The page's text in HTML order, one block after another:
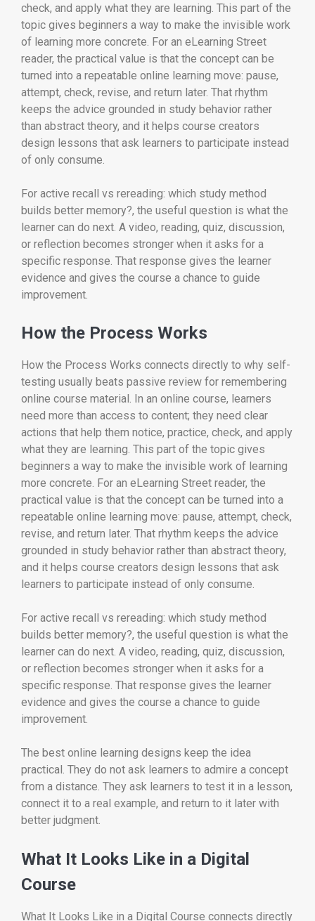
check, and apply what they are learning. This part of the
topic gives beginners a way to make the invisible work
of learning more concrete. For an eLearning Street
reader, the practical value is that the concept can be
turned into a repeatable online learning move: pause,
attempt, check, revise, and return later. That rhythm
keeps the advice grounded in study behavior rather
than abstract theory, and it helps course creators
design lessons that ask learners to participate instead
of only consume.
For active recall vs rereading: which study method
builds better memory?, the useful question is what the
learner can do next. A video, reading, quiz, discussion,
or reflection becomes stronger when it asks for a
specific response. That response gives the learner
evidence and gives the course a chance to guide
improvement.
How the Process Works
How the Process Works connects directly to why self-
testing usually beats passive review for remembering
online course material. In an online course, learners
need more than access to content; they need clear
actions that help them notice, practice, check, and apply
what they are learning. This part of the topic gives
beginners a way to make the invisible work of learning
more concrete. For an eLearning Street reader, the
practical value is that the concept can be turned into a
repeatable online learning move: pause, attempt, check,
revise, and return later. That rhythm keeps the advice
grounded in study behavior rather than abstract theory,
and it helps course creators design lessons that ask
learners to participate instead of only consume.
For active recall vs rereading: which study method
builds better memory?, the useful question is what the
learner can do next. A video, reading, quiz, discussion,
or reflection becomes stronger when it asks for a
specific response. That response gives the learner
evidence and gives the course a chance to guide
improvement.
The best online learning designs keep the idea
practical. They do not ask learners to admire a concept
from a distance. They ask learners to test it in a lesson,
connect it to a real example, and return to it later with
better judgment.
What It Looks Like in a Digital
Course
What It Looks Like in a Digital Course connects directly